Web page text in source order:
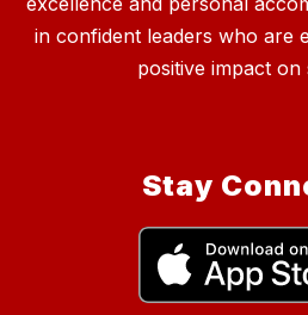
in confident leaders who are
positive impact on
Stay